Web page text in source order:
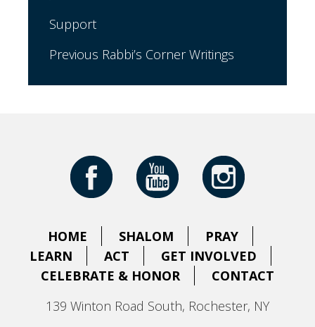
Support
Previous Rabbi’s Corner Writings
HOME SHALOM
PRAY
LEARN
ACT
GET INVOLVED
CELEBRATE & HONOR
CONTACT
139 Winton Road South, Rochester, NY